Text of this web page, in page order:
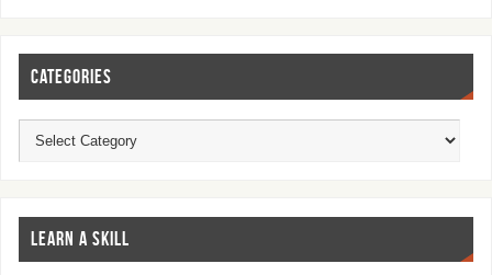
CATEGORIES
LEARN A SKILL